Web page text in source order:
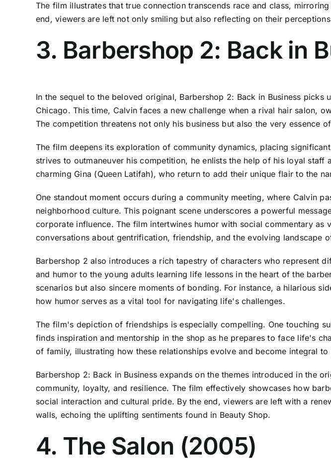
The film illustrates that true connection transcends race and class,
end, viewers are left not only smiling but also reflecting on their
3. Barbershop 2: Back in
In the sequel to the beloved original, Barbershop 2: Back in Business
Chicago. This time, Calvin faces a new challenge when a rival hair salon,
The competition threatens not only his business but also the very essence
The film deepens its exploration of community dynamics, placing
strives to outmaneuver his competition, he enlists the help of his loyal
charming Gina (Queen Latifah), who return to add their unique flair to the
One standout moment occurs during a community meeting, where Calvin
neighborhood culture. This poignant scene underscores a powerful
corporate influence. The film intertwines humor with social commentary
conversations about gentrification, friendship, and the evolving landscape
Barbershop 2 also introduces a rich tapestry of characters who represent
and humor to the young adults learning life lessons in the heart of the
scenarios but also sincere moments of bonding. For instance, a hilarious
how humor serves as a vital tool for navigating life's challenges.
The film's depiction of friendships is especially compelling. One touching
finds inspiration and mentorship in the shop as he prepares to face life's
of family, illustrating how these relationships evolve and become integral
Barbershop 2: Back in Business expands on the themes introduced in the
community, loyalty, and resilience. The film effectively showcases how
social interaction and cultural pride. By the end, viewers are left with a
walls, echoing the uplifting sentiments found in Beauty Shop.
4. The Salon (2005)